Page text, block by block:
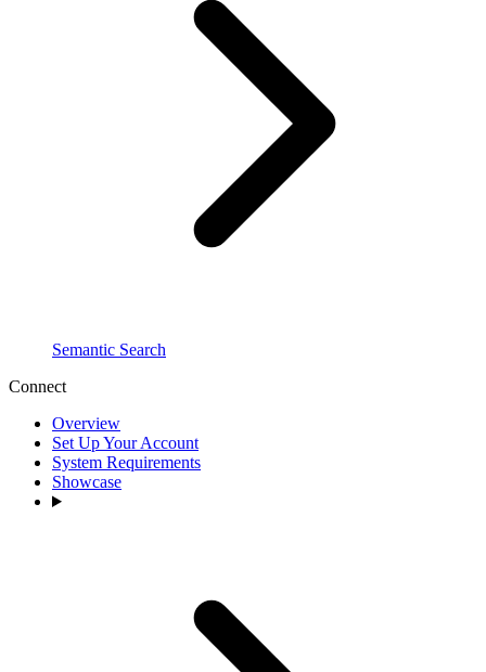
Semantic Search
Connect
Overview
Set Up Your Account
System Requirements
Showcase